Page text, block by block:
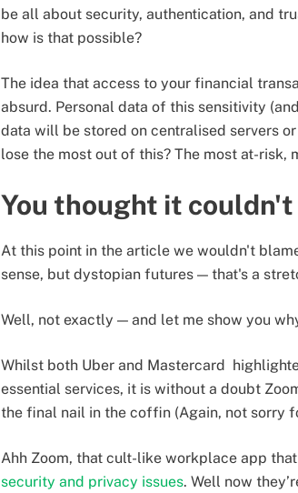
be all about security, authentication, and
how is that possible?
The idea that access to your financial
absurd. Personal data of this sensitivity
data will be stored on centralised servers
lose the most out of this? The most at-risk,
You thought it
At this point in the article we wouldn't
sense, but dystopian futures — that's a
Well, not exactly — and let me show you
Whilst both Uber and Mastercard
essential services, it is without a doubt
the final nail in the coffin (Again, not sorry
Ahh Zoom, that cult-like workplace app
security and privacy issues. Well now